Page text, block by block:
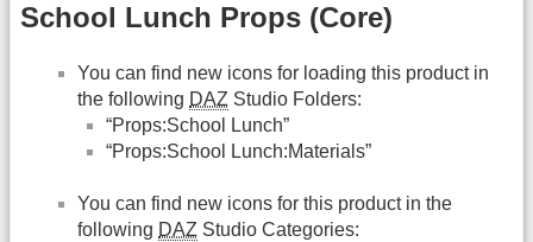
School Lunch Props (Core)
You can find new icons for loading this product in
the following DAZ Studio Folders:
“Props:School Lunch”
“Props:School Lunch:Materials”
You can find new icons for this product in the
following DAZ Studio Categories: